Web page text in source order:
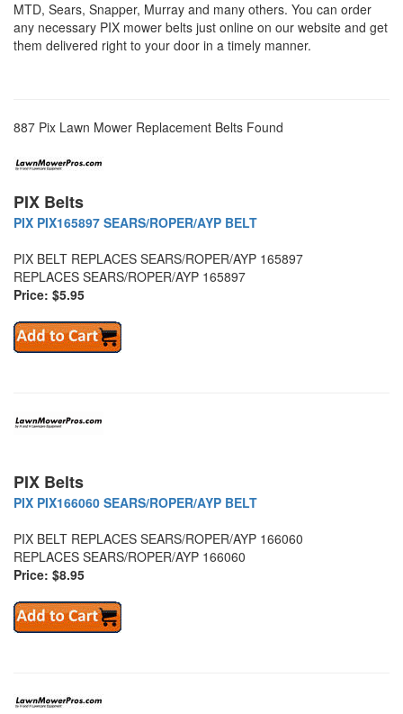
MTD, Sears, Snapper, Murray and many others. You can order
any necessary PIX mower belts just online on our website and get
them delivered right to your door in a timely manner.
887 Pix Lawn Mower Replacement Belts Found
PIX Belts
PIX PIX165897 SEARS/ROPER/AYP BELT
PIX BELT REPLACES SEARS/ROPER/AYP 165897
REPLACES SEARS/ROPER/AYP 165897
Price: $5.95
PIX Belts
PIX PIX166060 SEARS/ROPER/AYP BELT
PIX BELT REPLACES SEARS/ROPER/AYP 166060
REPLACES SEARS/ROPER/AYP 166060
Price: $8.95